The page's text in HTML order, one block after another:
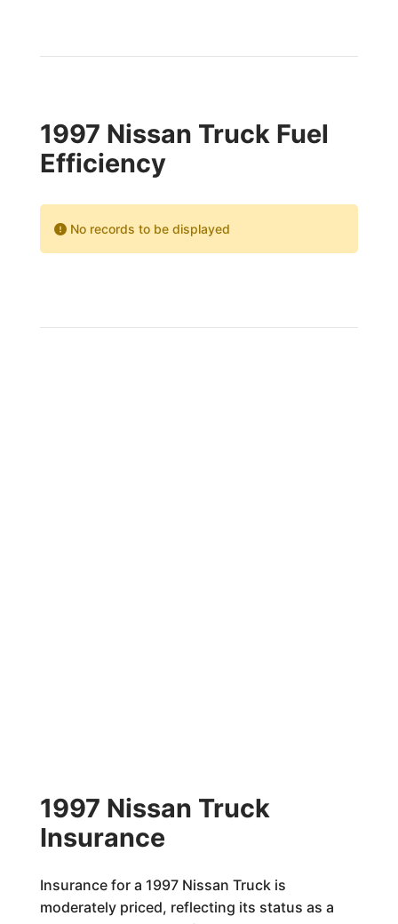
1997 Nissan Truck Fuel
Efficiency
No records to be displayed
1997 Nissan Truck
Insurance
Insurance for a 1997 Nissan Truck is
moderately priced, reflecting its status as a